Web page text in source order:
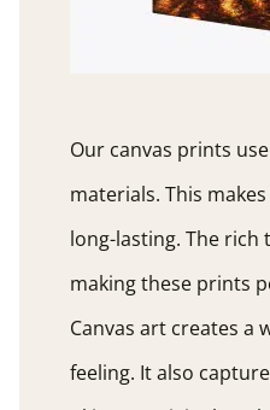
Our canvas prints
materials. This
long-lasting. The rich
making these prints
Canvas art creates a
feeling. It also